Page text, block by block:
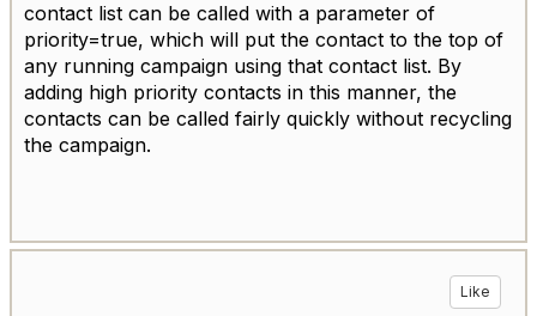
contact list can be called with a parameter of
priority=true, which will put the contact to the top of
any running campaign using that contact list. By
adding high priority contacts in this manner, the
contacts can be called fairly quickly without recycling
the campaign.
Like